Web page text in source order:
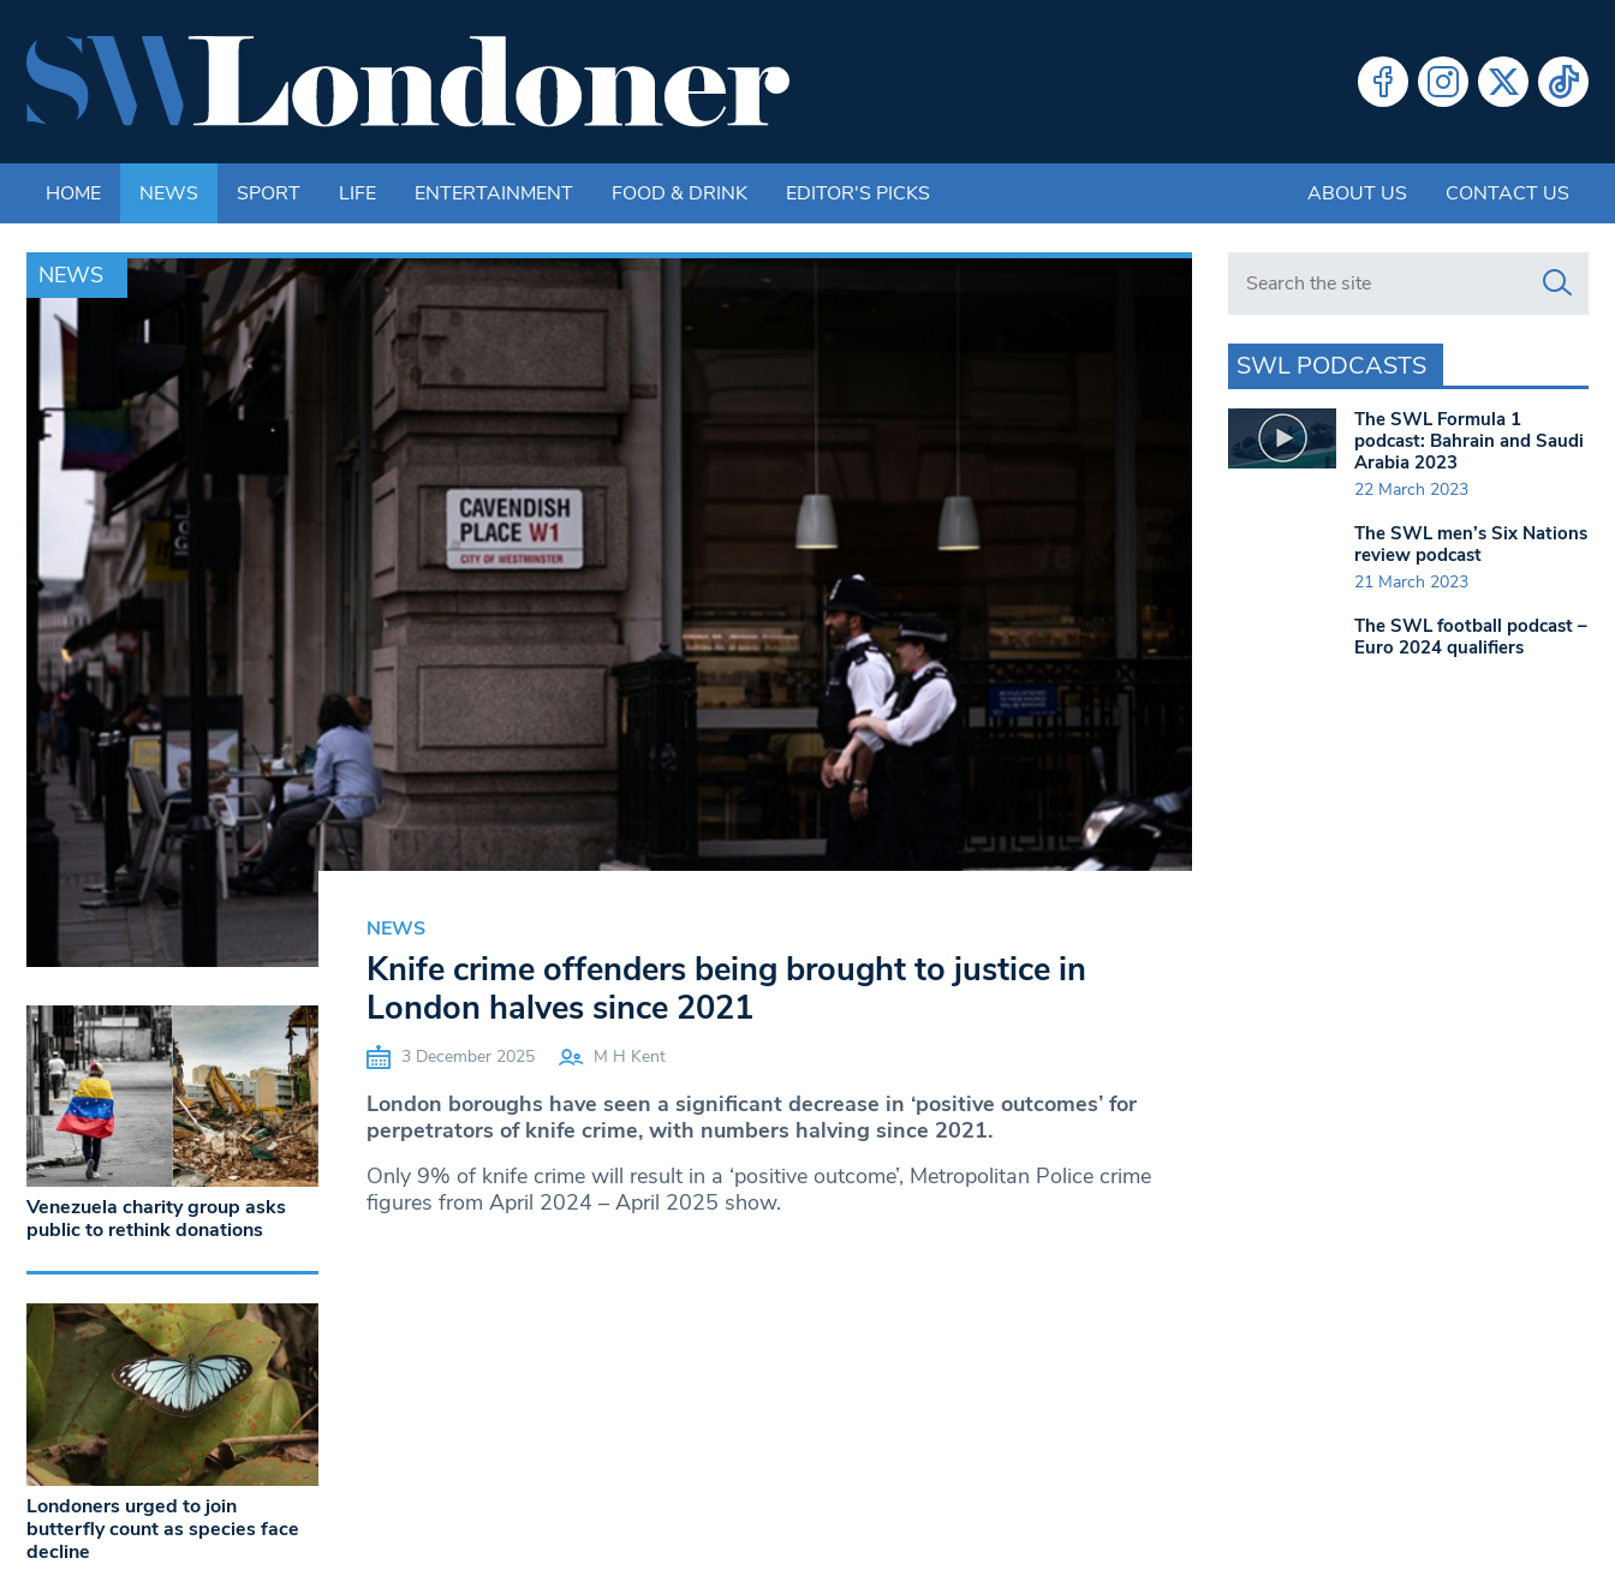
HOME NEWS SPORT LIFE ENTERTAINMENT FOOD & DRINK EDITOR'S PICKS ABOUT US CONTACT US
NEWS
NEWS
Knife crime offenders being brought to justice in
London halves since 2021
3 December 2025 M H Kent
London boroughs have seen a significant decrease in ‘positive outcomes’ for
perpetrators of knife crime, with numbers halving since 2021.
Only 9% of knife crime will result in a ‘positive outcome’, Metropolitan Police crime
figures from April 2024 – April 2025 show.
Venezuela charity group asks
public to rethink donations
Londoners urged to join
butterfly count as species face
decline
Search in https://www.swlondoner.co.uk/
SWL PODCASTS
The SWL Formula 1
podcast: Bahrain and Saudi
Arabia 2023
22 March 2023
The SWL men’s Six Nations
review podcast
21 March 2023
The SWL football podcast –
Euro 2024 qualifiers